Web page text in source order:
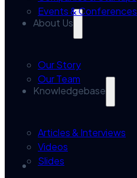
Events & Conferences
About Us
Our Story
Our Team
Knowledgebase
Articles & Interviews
Videos
Slides